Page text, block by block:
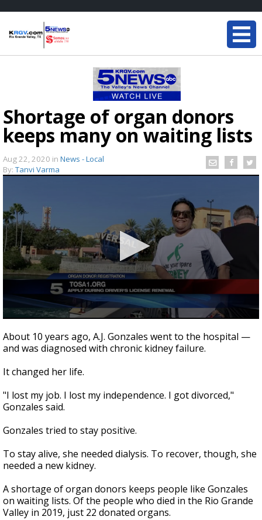
Shortage of organ donors
keeps many on waiting lists
Aug 22, 2020 in News - Local
By: Tanvi Varma
seconds
of
2
31
seconds
About 10 years ago, A.J. Gonzales went to the hospital —
and was diagnosed with chronic kidney failure.
It changed her life.
"I lost my job. I lost my independence. I got divorced,"
Gonzales said.
Gonzales tried to stay positive.
To stay alive, she needed dialysis. To recover, though, she
needed a new kidney.
A shortage of organ donors keeps people like Gonzales
on waiting lists. Of the people who died in the Rio Grande
Valley in 2019, just 22 donated organs.